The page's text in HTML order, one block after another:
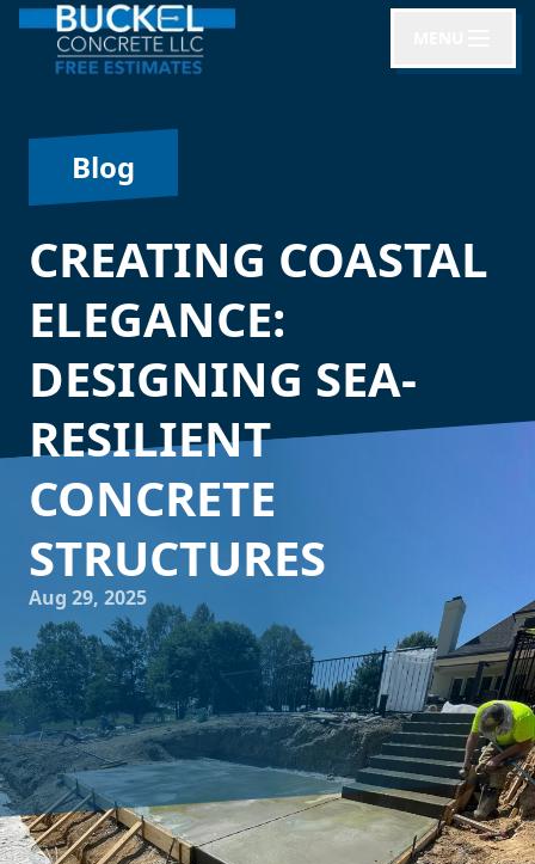
Blog
CREATING COASTAL
ELEGANCE:
DESIGNING SEA-
RESILIENT
CONCRETE
STRUCTURES
Aug 29, 2025